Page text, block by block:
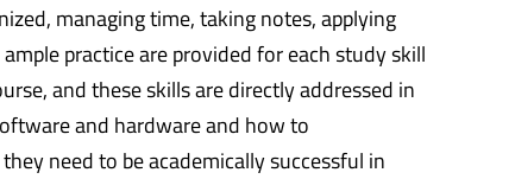
managing time, taking notes, applying
practice are provided for each study skill
and these skills are directly addressed in
and hardware and how to
need to be academically successful in